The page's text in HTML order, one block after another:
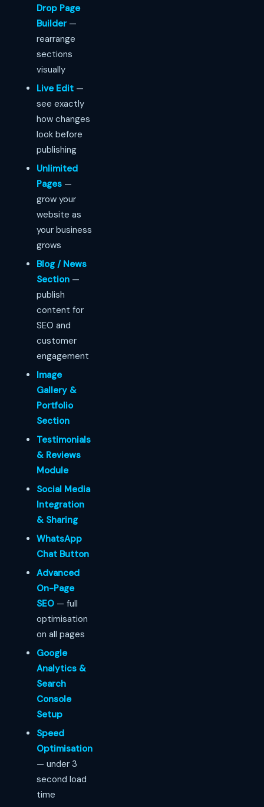
Drop Page
Builder—
rearrange
sections
visually
Live Edit —
see exactly
how changes
look before
publishing
Unlimited
Pages —
grow your
website as
your business
grows
Blog / News
Section —
publish
content for
SEO and
customer
engagement
Image
Gallery &
Portfolio
Section
Testimonials
& Reviews
Module
Social Media
Integration
& Sharing
WhatsApp
Chat Button
Advanced
On-Page
SEO — full
optimisation
on all pages
Google
Analytics &
Search
Console
Setup
Speed
Optimisation
— under 3
second load
time